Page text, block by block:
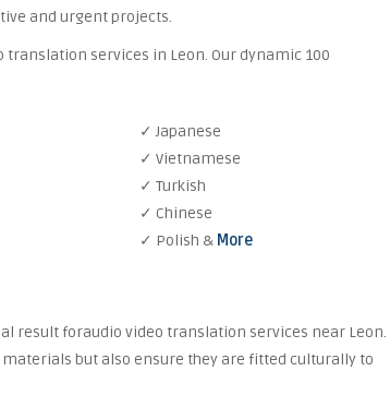
and urgent projects.
services in Leon. Our dynamic 100
✓ Japanese
✓ Vietnamese
✓ Turkish
✓ Chinese
✓ Polish & More
result foraudio video translation services near Leon.
but also ensure they are fitted culturally to